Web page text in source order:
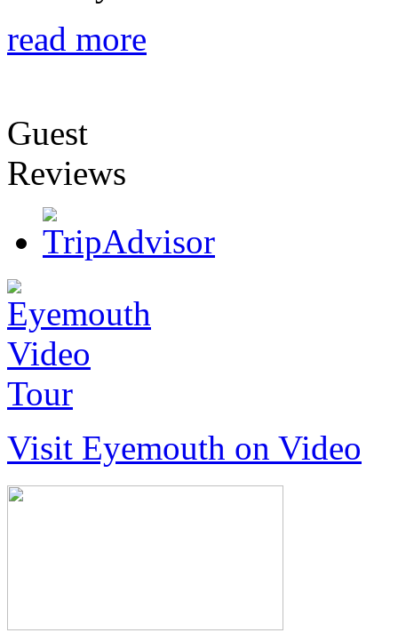
read more
Guest
Reviews
Visit Eyemouth on Video